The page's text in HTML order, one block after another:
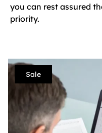
you can rest assured
priority.
Sale